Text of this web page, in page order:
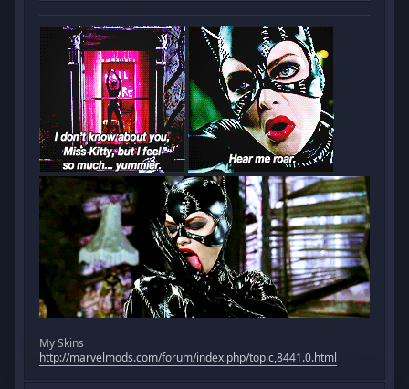
My Skins
http://marvelmods.com/forum/index.php/topic,8441.0.html